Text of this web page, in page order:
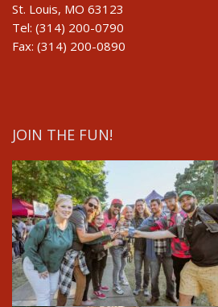
St. Louis, MO 63123
Tel: (314) 200-0790
Fax: (314) 200-0890
JOIN THE FUN!